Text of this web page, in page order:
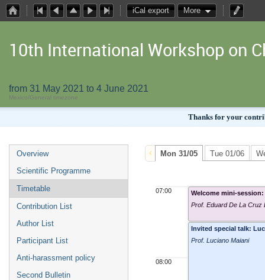
iCal export More
10th International Workshop on
from 31 May 2021 to 4 June 2021
Mexico/General timezone
Thanks for your
Overview
Scientific Programme
Timetable
Contribution List
Author List
Participant List
Anti-harassment policy
Second Bulletin
Mon 31/05 Tue 01/06
07:00
08:00
Welcome mini-session:
Prof. Eduard De La Cruz
Invited special talk:
Prof. Luciano Maiani